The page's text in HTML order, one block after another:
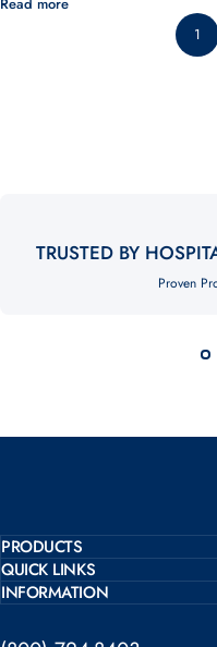
1
TRUSTED BY
Proven
PRODUCTS
QUICK LINKS
INFORMATION